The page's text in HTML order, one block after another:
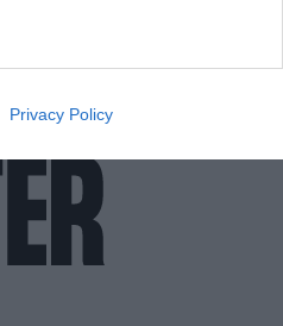
advertising
like cookies on
of the website
Privacy Policy